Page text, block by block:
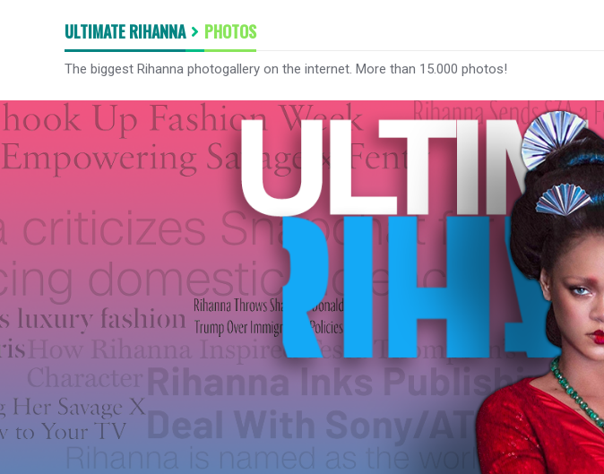
ULTIMATE RIHANNA PHOTOS
The biggest Rihanna photogallery on the internet. More than 15.000 photos!